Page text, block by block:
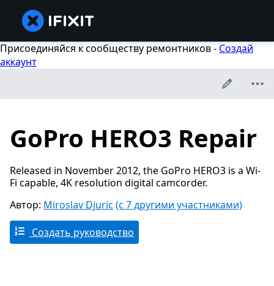
Присоединяйся к сообществу ремонтников - Создай
аккаунт
GoPro HERO3 Repair
Released in November 2012, the GoPro HERO3 is a Wi-
Fi capable, 4K resolution digital camcorder.
Автор: Miroslav Djuric (с 7 другими участниками)
Создать руководство